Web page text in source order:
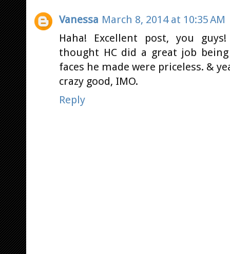
Vanessa March 8, 2014 at 10:35 AM
Haha! Excellent post, you
thought HC did a great job
faces he made were priceless. &
crazy good, IMO.
Reply